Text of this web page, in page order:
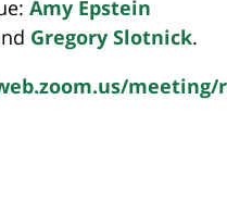
Amy Epstein
Gregory Slotnick.
meeting/